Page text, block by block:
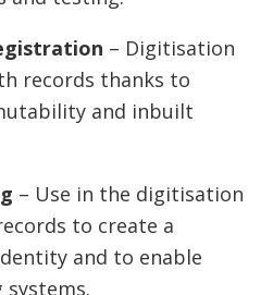
– Digitisation
records thanks to
and inbuilt
– Use in the digitisation
to create a
and to enable